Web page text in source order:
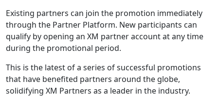
Existing partners can join the promotion immediately
through the Partner Platform. New participants can
qualify by opening an XM partner account at any time
during the promotional period.
This is the latest of a series of successful promotions
that have benefited partners around the globe,
solidifying XM Partners as a leader in the industry.